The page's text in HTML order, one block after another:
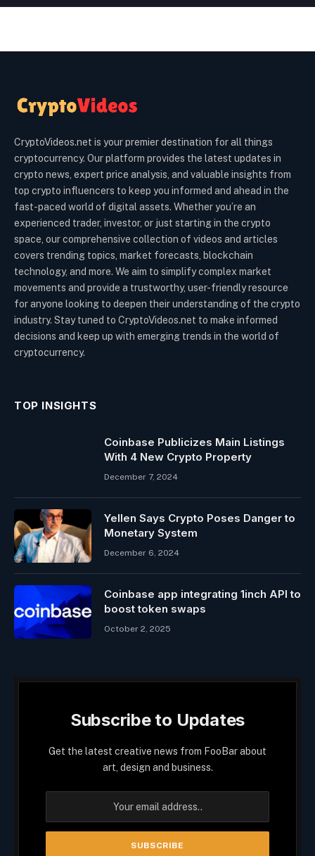
CryptoVideos.net is your premier destination for all things
cryptocurrency. Our platform provides the latest updates in
crypto news, expert price analysis, and valuable insights from
top crypto influencers to keep you informed and ahead in the
fast-paced world of digital assets. Whether you’re an
experienced trader, investor, or just starting in the crypto
space, our comprehensive collection of videos and articles
covers trending topics, market forecasts, blockchain
technology, and more. We aim to simplify complex market
movements and provide a trustworthy, user-friendly resource
for anyone looking to deepen their understanding of the crypto
industry. Stay tuned to CryptoVideos.net to make informed
decisions and keep up with emerging trends in the world of
cryptocurrency.
TOP INSIGHTS
Coinbase Publicizes Main Listings
With 4 New Crypto Property
December 7, 2024
Yellen Says Crypto Poses Danger to
Monetary System
December 6, 2024
Coinbase app integrating 1inch API to
boost token swaps
October 2, 2025
Subscribe to Updates
Get the latest creative news from FooBar about
art, design and business.